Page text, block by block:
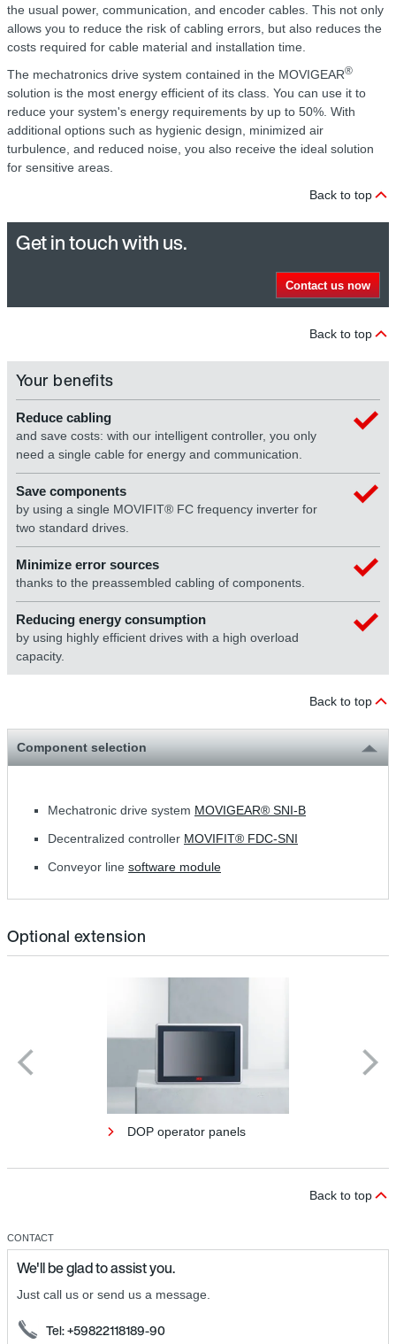
the usual power, communication, and encoder cables. This not only
allows you to reduce the risk of cabling errors, but also reduces the
costs required for cable material and installation time.
The mechatronics drive system contained in the MOVIGEAR®
solution is the most energy efficient of its class. You can use it to
reduce your system's energy requirements by up to 50%. With
additional options such as hygienic design, minimized air
turbulence, and reduced noise, you also receive the ideal solution
for sensitive areas.
Back to top
Get in touch with us.
Contact us now
Back to top
Your benefits
Reduce cabling
and save costs: with our intelligent controller, you only
need a single cable for energy and communication.
Save components
by using a single MOVIFIT® FC frequency inverter for
two standard drives.
Minimize error sources
thanks to the preassembled cabling of components.
Reducing energy consumption
by using highly efficient drives with a high overload
capacity.
Back to top
Component selection
Mechatronic drive system MOVIGEAR® SNI-B
Decentralized controller MOVIFIT® FDC-SNI
Conveyor line software module
Optional extension
DOP operator panels
Back to top
CONTACT
We'll be glad to assist you.
Just call us or send us a message.
Tel: +59822118189-90